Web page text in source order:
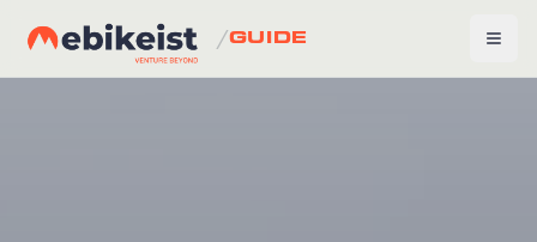
/GUIDE